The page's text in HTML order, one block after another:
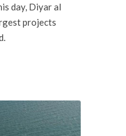
day, Diyar al
projects